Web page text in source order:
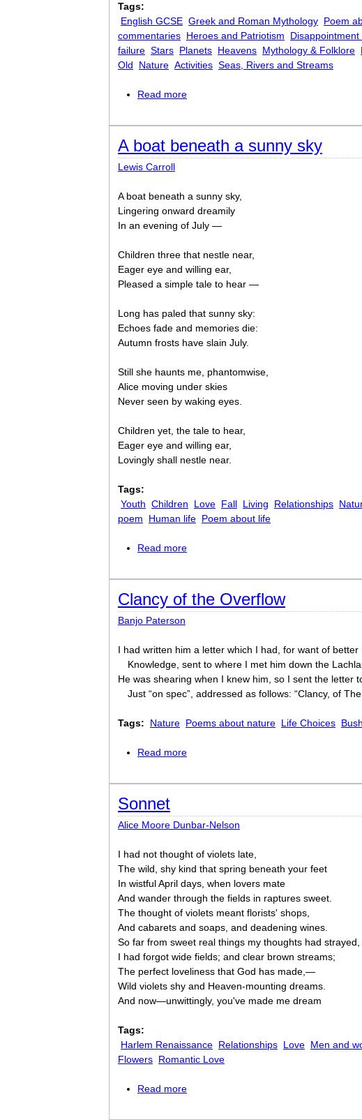
Tags:
English GCSE Greek and Roman Mythology Poem
commentaries Heroes and Patriotism
Disappointment
failure Stars Planets Heavens Mythology & Folklore
Old
Nature Activities Seas, Rivers and Streams
Read more
A boat beneath a sunny sky
Lewis Carroll
A boat beneath a sunny sky,
Lingering onward dreamily
In an evening of July —
Children three that nestle near,
Eager eye and willing ear,
Pleased a simple tale to hear —
Long has paled that sunny sky:
Echoes fade and memories die:
Autumn frosts have slain July.
Still she haunts me, phantomwise,
Alice moving under skies
Never seen by waking eyes.
Children yet, the tale to hear,
Eager eye and willing ear,
Lovingly shall nestle near.
Tags:
Youth Children Love Fall Living Relationships
poem
Human life Poem about life
Read more
Clancy of the Overflow
Banjo Paterson
I had written him a letter which I had, for want of better
Knowledge, sent to where I met him down the
He was shearing when I knew him, so I sent the letter
Just “on spec”, addressed as follows: “Clancy, of The
Tags: Nature Poems about nature Life Choices
Read more
Sonnet
Alice Moore Dunbar-Nelson
I had not thought of violets late,
The wild, shy kind that spring beneath your feet
In wistful April days, when lovers mate
And wander through the fields in raptures sweet.
The thought of violets meant florists' shops,
And cabarets and soaps, and deadening wines.
So far from sweet real things my thoughts had strayed,
I had forgot wide fields; and clear brown streams;
The perfect loveliness that God has made,—
Wild violets shy and Heaven-mounting dreams.
And now—unwittingly, you've made me dream
Tags:
Harlem Renaissance Relationships Love Men and
Flowers Romantic Love
Read more